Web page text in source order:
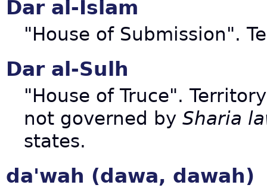
Dar al-Islam
"House of Submission".
Dar al-Sulh
"House of Truce".
not governed by Sharia
states.
da'wah (dawa, dawah)